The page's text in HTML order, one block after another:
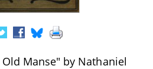
Manse" by Nathaniel